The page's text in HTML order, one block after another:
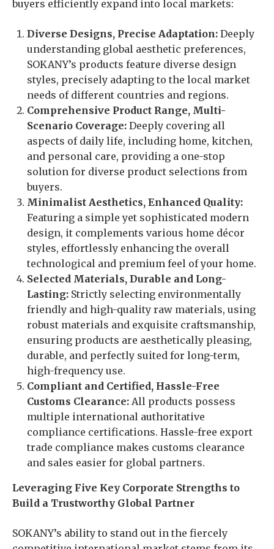
buyers efficiently expand into local markets:
Diverse Designs, Precise Adaptation: Deeply
understanding global aesthetic preferences,
SOKANY’s products feature diverse design
styles, precisely adapting to the local market
needs of different countries and regions.
Comprehensive Product Range, Multi-
Scenario Coverage: Deeply covering all
aspects of daily life, including home, kitchen,
and personal care, providing a one-stop
solution for diverse product selections from
buyers.
Minimalist Aesthetics, Enhanced Quality:
Featuring a simple yet sophisticated modern
design, it complements various home décor
styles, effortlessly enhancing the overall
technological and premium feel of your home.
Selected Materials, Durable and Long-
Lasting: Strictly selecting environmentally
friendly and high-quality raw materials, using
robust materials and exquisite craftsmanship,
ensuring products are aesthetically pleasing,
durable, and perfectly suited for long-term,
high-frequency use.
Compliant and Certified, Hassle-Free
Customs Clearance: All products possess
multiple international authoritative
compliance certifications. Hassle-free export
trade compliance makes customs clearance
and sales easier for global partners.
Leveraging Five Key Corporate Strengths to
Build a Trustworthy Global Partner
SOKANY’s ability to stand out in the fiercely